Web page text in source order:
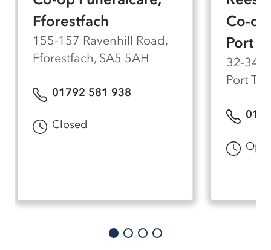
Fforestfach
155-157 Ravenhill Road,
Fforestfach, SA5 5AH
01792 581 938
Closed
Co-
Port
32-34
Port